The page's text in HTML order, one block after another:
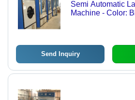
Semi Automatic
Machine - Color:
Send Inquiry